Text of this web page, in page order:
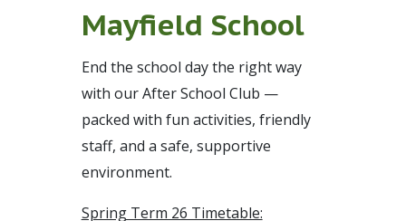
Mayfield School
End the school day the right way
with our After School Club —
packed with fun activities, friendly
staff, and a safe, supportive
environment.
Spring Term 26 Timetable: